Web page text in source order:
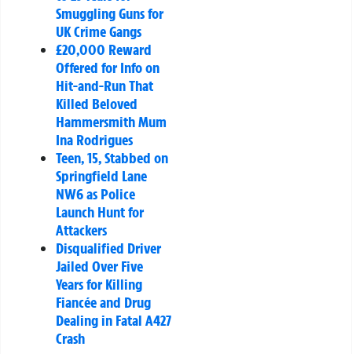
Smuggling Guns for
UK Crime Gangs
£20,000 Reward
Offered for Info on
Hit-and-Run That
Killed Beloved
Hammersmith Mum
Ina Rodrigues
Teen, 15, Stabbed on
Springfield Lane
NW6 as Police
Launch Hunt for
Attackers
Disqualified Driver
Jailed Over Five
Years for Killing
Fiancée and Drug
Dealing in Fatal A427
Crash